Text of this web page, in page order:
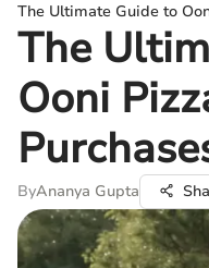
The Ultimate Guide to
The
Ooni
ByAnanya Gupta